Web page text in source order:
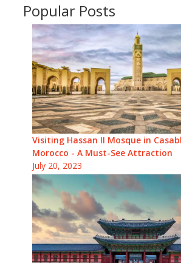
Popular Posts
Visiting Hassan II Mosque in
Morocco - A Must-See Attraction
July 20, 2023